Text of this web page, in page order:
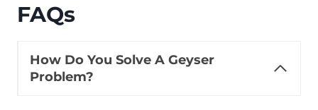
FAQs
How Do You Solve A Geyser
Problem?